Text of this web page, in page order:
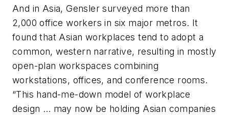
And in Asia, Gensler surveyed more than
2,000 office workers in six major metros. It
found that Asian workplaces tend to adopt a
common, western narrative, resulting in mostly
open-plan workspaces combining
workstations, offices, and conference rooms.
“This hand-me-down model of workplace
design … may now be holding Asian companies